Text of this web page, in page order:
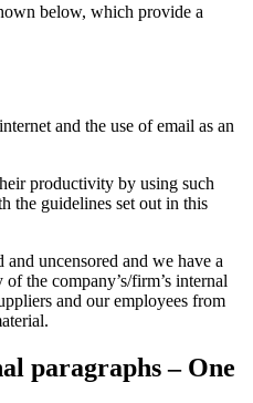
below, which provide a
and the use of email as an
productivity by using such
the guidelines set out in this
uncensored and we have a
the company’s/firm’s internal
and our employees from
paragraphs – One